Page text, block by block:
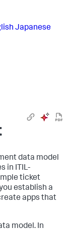
Japanese
data model
in ITIL-
ticket
establish a
apps that
model. In